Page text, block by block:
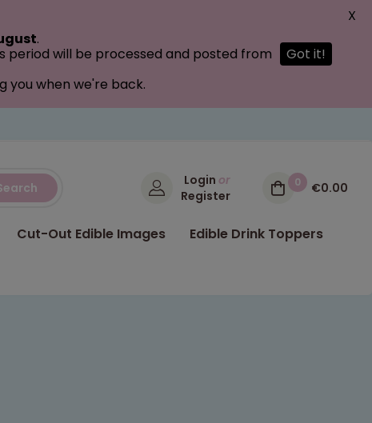
Login or
Register
0 €0.00
Cut-Out Edible Images
Edible Drink Toppers
.
period will be processed and posted from
you when we're back.
Got it!
X